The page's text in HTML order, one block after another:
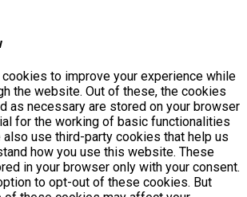
to improve your experience while
the website. Out of these, the cookies
as necessary are stored on your browser
for the working of basic functionalities
use third-party cookies that help us
how you use this website. These
in your browser only with your consent.
to opt-out of these cookies. But